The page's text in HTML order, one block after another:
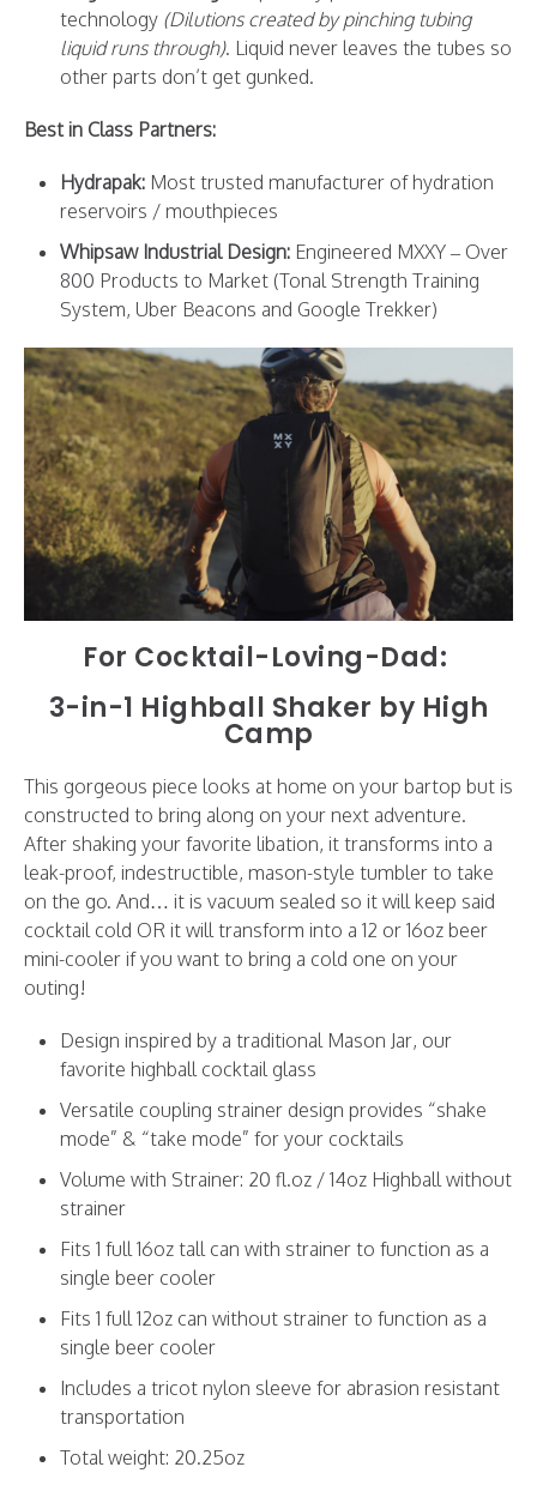
technology (Dilutions created by pinching tubing
liquid runs through). Liquid never leaves the tubes so
other parts don’t get gunked.
Best in Class Partners:
Hydrapak: Most trusted manufacturer of hydration
reservoirs / mouthpieces
Whipsaw Industrial Design: Engineered MXXY – Over
800 Products to Market (Tonal Strength Training
System, Uber Beacons and Google Trekker)
For Cocktail-Loving-Dad:
3-in-1 Highball Shaker by High
Camp
This gorgeous piece looks at home on your bartop but is
constructed to bring along on your next adventure.
After shaking your favorite libation, it transforms into a
leak-proof, indestructible, mason-style tumbler to take
on the go. And… it is vacuum sealed so it will keep said
cocktail cold OR it will transform into a 12 or 16oz beer
mini-cooler if you want to bring a cold one on your
outing!
Design inspired by a traditional Mason Jar, our
favorite highball cocktail glass
Versatile coupling strainer design provides “shake
mode” & “take mode” for your cocktails
Volume with Strainer: 20 fl.oz / 14oz Highball without
strainer
Fits 1 full 16oz tall can with strainer to function as a
single beer cooler
Fits 1 full 12oz can without strainer to function as a
single beer cooler
Includes a tricot nylon sleeve for abrasion resistant
transportation
Total weight: 20.25oz